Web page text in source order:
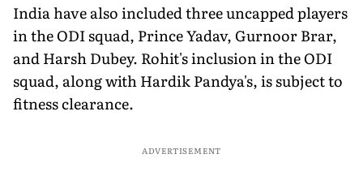
India have also included three uncapped players
in the ODI squad, Prince Yadav, Gurnoor Brar,
and Harsh Dubey. Rohit's inclusion in the ODI
squad, along with Hardik Pandya's, is subject to
fitness clearance.
ADVERTISEMENT